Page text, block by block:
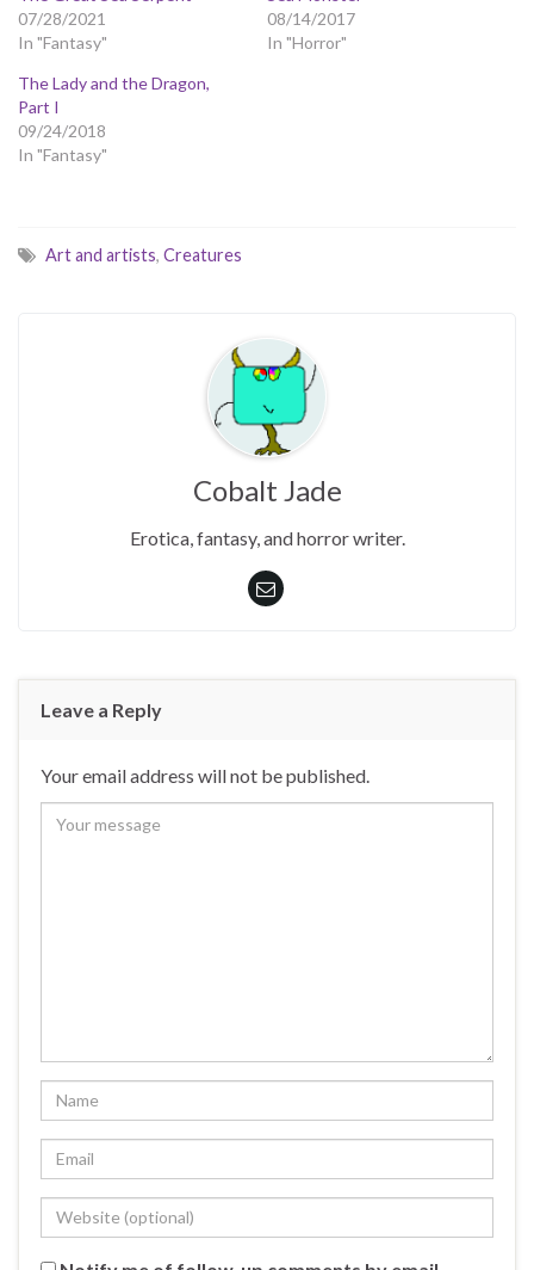
07/28/2021
In "Fantasy"
08/14/2017
In "Horror"
The Lady and the Dragon,
Part I
09/24/2018
In "Fantasy"
Art and artists, Creatures
Cobalt Jade
Erotica, fantasy, and horror writer.
Leave a Reply
Your email address will not be published.